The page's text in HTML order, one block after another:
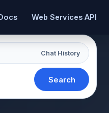
Web Services API
Chat History
Search